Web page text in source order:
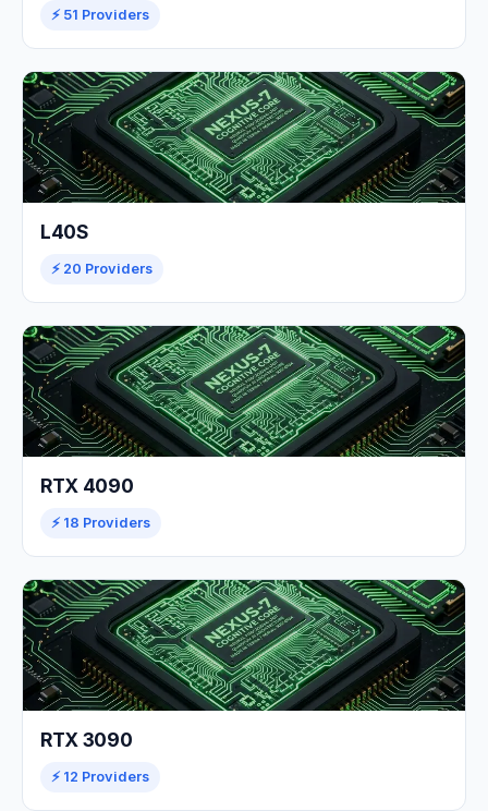
⚡ 51 Providers
L40S
⚡ 20 Providers
RTX 4090
⚡ 18 Providers
RTX 3090
⚡ 12 Providers